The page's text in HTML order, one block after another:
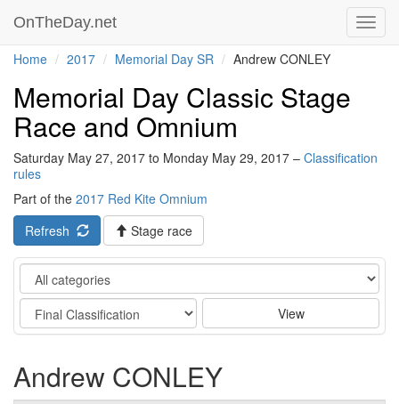
OnTheDay.net
Home 2017 Memorial Day SR Andrew CONLEY
Memorial Day Classic Stage
Race and Omnium
Saturday May 27, 2017 to Monday May 29, 2017 – Classification
rules
Part of the 2017 Red Kite Omnium
Refresh
Stage race
Category
Stage
View
Andrew CONLEY